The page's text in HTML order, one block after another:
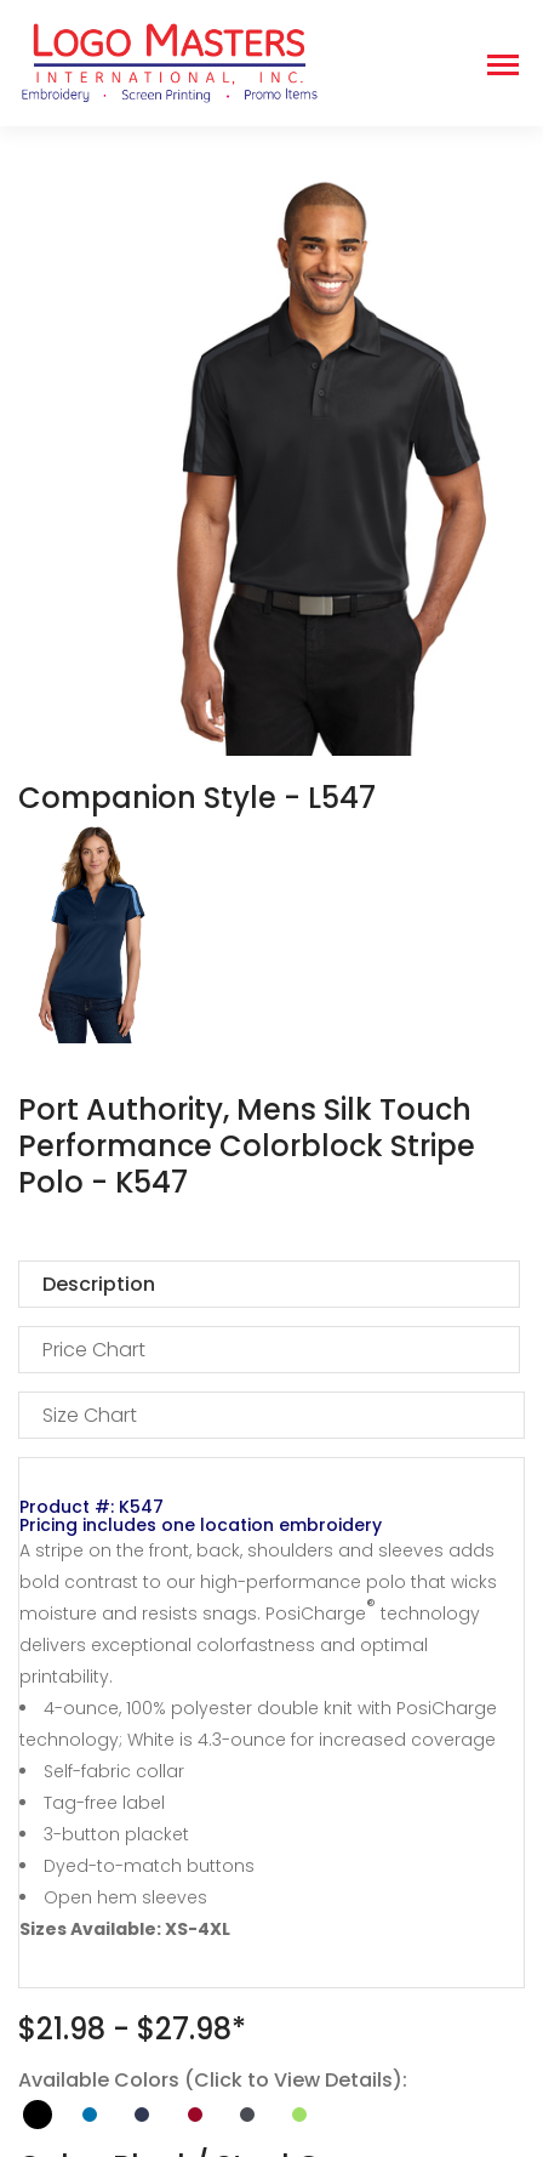
Companion Style - L547
Port Authority, Mens Silk Touch
Performance Colorblock Stripe
Polo - K547
Description
Price Chart
Size Chart
Product #: K547
Pricing includes one location embroidery
A stripe on the front, back, shoulders and sleeves adds
bold contrast to our high-performance polo that wicks
moisture and resists snags. PosiCharge® technology
delivers exceptional colorfastness and optimal
printability.
4-ounce, 100% polyester double knit with PosiCharge
technology; White is 4.3-ounce for increased coverage
Self-fabric collar
Tag-free label
3-button placket
Dyed-to-match buttons
Open hem sleeves
Sizes Available: XS-4XL
$21.98 - $27.98*
Available Colors (Click to View Details):